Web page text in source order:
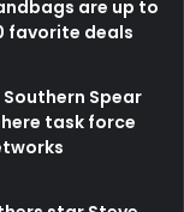
are up to
favorite deals
Southern Spear
task force